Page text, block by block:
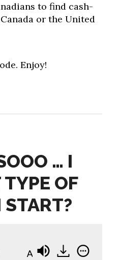
to find cash-
or the United
Enjoy!
… I
OF
Ask Paula - Sooo … I